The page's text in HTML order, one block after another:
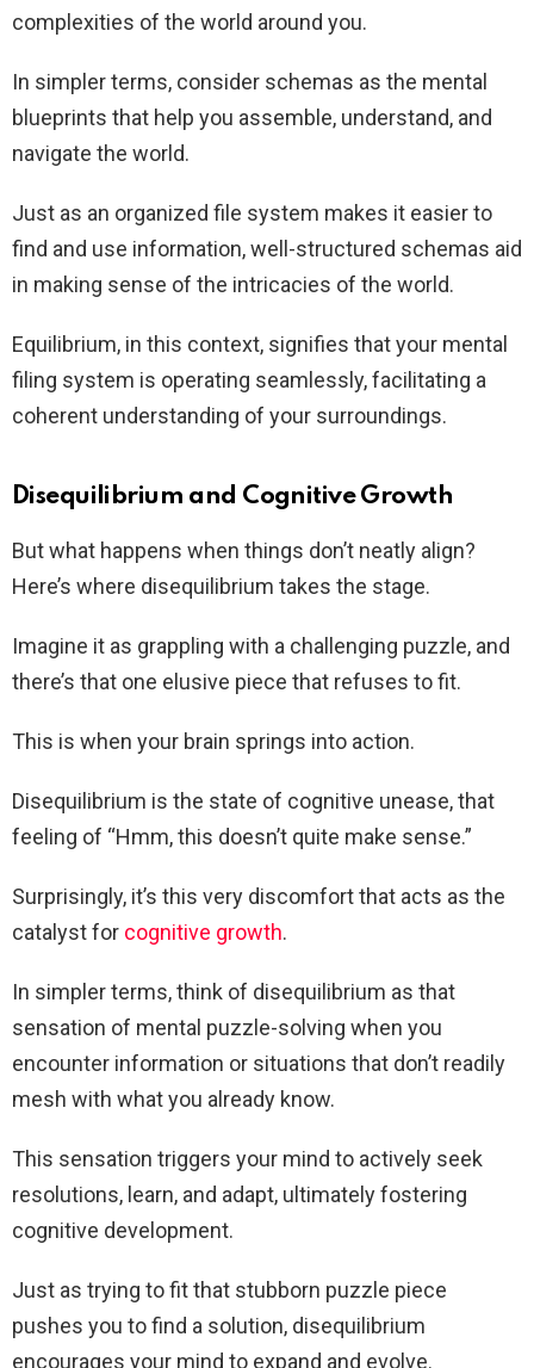
complexities of the world around you.
In simpler terms, consider schemas as the mental
blueprints that help you assemble, understand, and
navigate the world.
Just as an organized file system makes it easier to
find and use information, well-structured schemas aid
in making sense of the intricacies of the world.
Equilibrium, in this context, signifies that your mental
filing system is operating seamlessly, facilitating a
coherent understanding of your surroundings.
Disequilibrium and Cognitive Growth
But what happens when things don’t neatly align?
Here’s where disequilibrium takes the stage.
Imagine it as grappling with a challenging puzzle, and
there’s that one elusive piece that refuses to fit.
This is when your brain springs into action.
Disequilibrium is the state of cognitive unease, that
feeling of “Hmm, this doesn’t quite make sense.”
Surprisingly, it’s this very discomfort that acts as the
catalyst for cognitive growth.
In simpler terms, think of disequilibrium as that
sensation of mental puzzle-solving when you
encounter information or situations that don’t readily
mesh with what you already know.
This sensation triggers your mind to actively seek
resolutions, learn, and adapt, ultimately fostering
cognitive development.
Just as trying to fit that stubborn puzzle piece
pushes you to find a solution, disequilibrium
encourages your mind to expand and evolve.